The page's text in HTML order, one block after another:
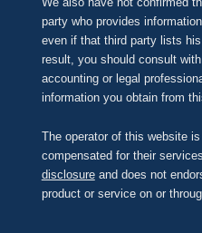
party who provides
even if that third party lists
result, you should consult
accounting or legal
information you obtain from
The operator of this website
compensated for their
disclosureand does not
product or service on or